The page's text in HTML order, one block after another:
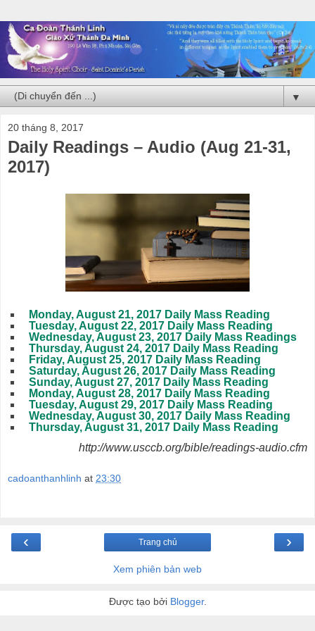
▼
20 tháng 8, 2017
Daily Readings – Audio (Aug 21-31,
2017)
Monday, August 21, 2017 Daily Mass Reading
Tuesday, August 22, 2017 Daily Mass Reading
Wednesday, August 23, 2017 Daily Mass Readings
Thursday, August 24, 2017 Daily Mass Reading
Friday, August 25, 2017 Daily Mass Reading
Saturday, August 26, 2017 Daily Mass Reading
Sunday, August 27, 2017 Daily Mass Reading
Monday, August 28, 2017 Daily Mass Reading
Tuesday, August 29, 2017 Daily Mass Reading
Wednesday, August 30, 2017 Daily Mass Reading
Thursday, August 31, 2017 Daily Mass Reading
http://www.usccb.org/bible/readings-audio.cfm
cadoanthanhlinh at 23:30
‹ ›
Trang chủ
Xem phiên bản web
Được tạo bởi Blogger.